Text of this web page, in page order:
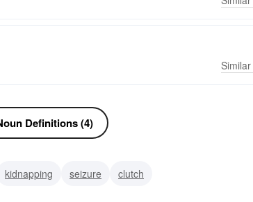
Similar
Definitions (4)
kidnapping seizure clutch